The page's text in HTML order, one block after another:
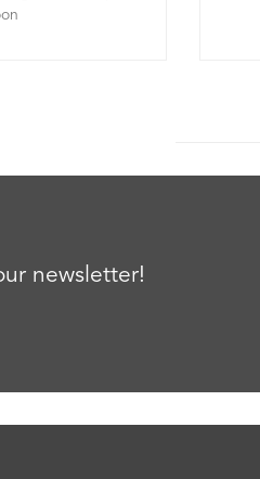
newsletter!